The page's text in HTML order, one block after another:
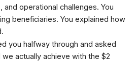
and operational challenges. You
beneficiaries. You explained how
you halfway through and asked
actually achieve with the $2